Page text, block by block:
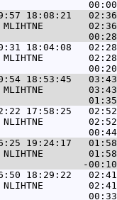
18:08:21
18:04:08
18:53:45
17:58:25
19:24:17
18:29:22